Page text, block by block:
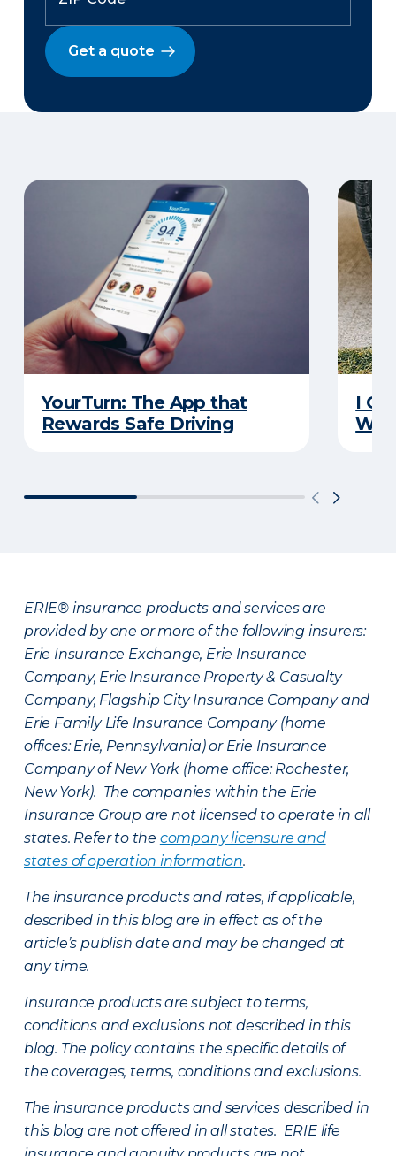
Get a quote
YourTurn: The App that
Rewards Safe Driving
I
ERIE® insurance products and services are
provided by one or more of the following insurers:
Erie Insurance Exchange, Erie Insurance
Company, Erie Insurance Property & Casualty
Company, Flagship City Insurance Company and
Erie Family Life Insurance Company (home
offices: Erie, Pennsylvania) or Erie Insurance
Company of New York (home office: Rochester,
New York). The companies within the Erie
Insurance Group are not licensed to operate in all
states. Refer to the company licensure and
states of operation information.
The insurance products and rates, if applicable,
described in this blog are in effect as of the
article’s publish date and may be changed at
any time.
Insurance products are subject to terms,
conditions and exclusions not described in this
blog. The policy contains the specific details of
the coverages, terms, conditions and exclusions.
The insurance products and services described in
this blog are not offered in all states. ERIE life